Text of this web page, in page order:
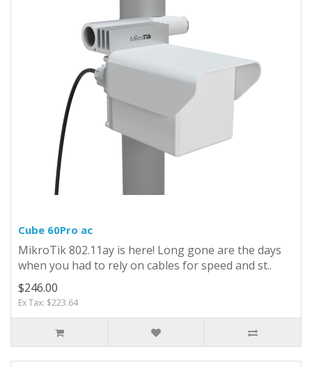
Cube 60Pro ac
MikroTik 802.11ay is here! Long gone are the days
when you had to rely on cables for speed and st..
$246.00
Ex Tax: $223.64